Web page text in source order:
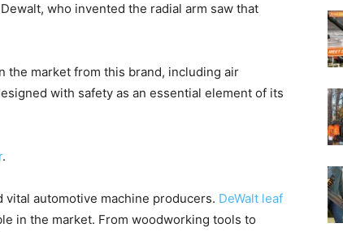
who invented the radial arm saw that
the market from this brand, including air
with safety as an essential element of its
.
vital automotive machine producers. DeWalt leaf
in the market. From woodworking tools to